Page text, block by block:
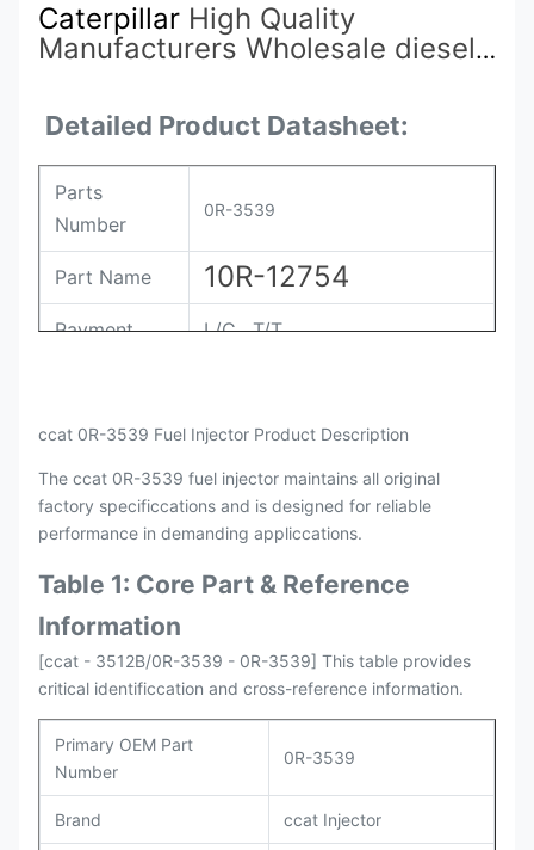
Caterpillar High Quality
Manufacturers Wholesale diesel
for Carter 5130/5230
Detailed Product Datasheet:
Parts
Number
0R-3539
Part Name 10R-12754
Payment L/C , T/T
ccat 0R-3539 Fuel Injector Product Description
The ccat 0R-3539 fuel injector maintains all original
factory specificcations and is designed for reliable
performance in demanding appliccations.
Table 1: Core Part & Reference
Information
[ccat - 3512B/0R-3539 - 0R-3539] This table provides
critical identificcation and cross-reference information.
Primary OEM Part
Number
0R-3539
Brand ccat Injector